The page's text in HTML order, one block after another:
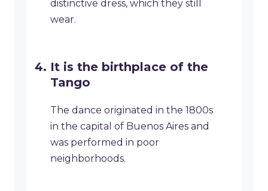
distinctive dress, which they still
wear.
It is the birthplace of the
Tango
The dance originated in the 1800s
in the capital of Buenos Aires and
was performed in poor
neighborhoods.